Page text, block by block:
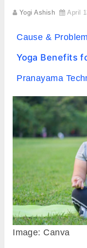
Yogi Ashish April
Cause &
Yoga Benefits
Pranayama
Image: Canva